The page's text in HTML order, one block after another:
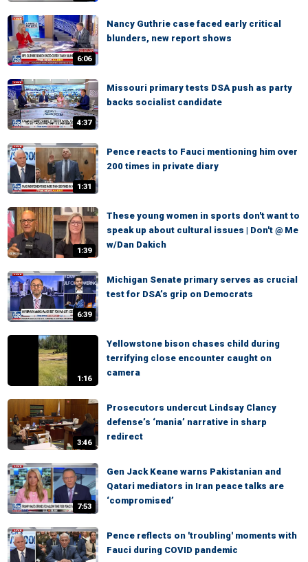
6:06
Nancy Guthrie case faced early critical
blunders, new report shows
4:37
Missouri primary tests DSA push as party
backs socialist candidate
1:31
Pence reacts to Fauci mentioning him over
200 times in private diary
1:39
These young women in sports don't want to
speak up about cultural issues | Don't @ Me
w/Dan Dakich
6:39
Michigan Senate primary serves as crucial
test for DSA’s grip on Democrats
1:16
Yellowstone bison chases child during
terrifying close encounter caught on
camera
3:46
Prosecutors undercut Lindsay Clancy
defense’s ‘mania’ narrative in sharp
redirect
7:53
Gen Jack Keane warns Pakistanian and
Qatari mediators in Iran peace talks are
‘compromised’
Pence reflects on 'troubling' moments with
Fauci during COVID pandemic